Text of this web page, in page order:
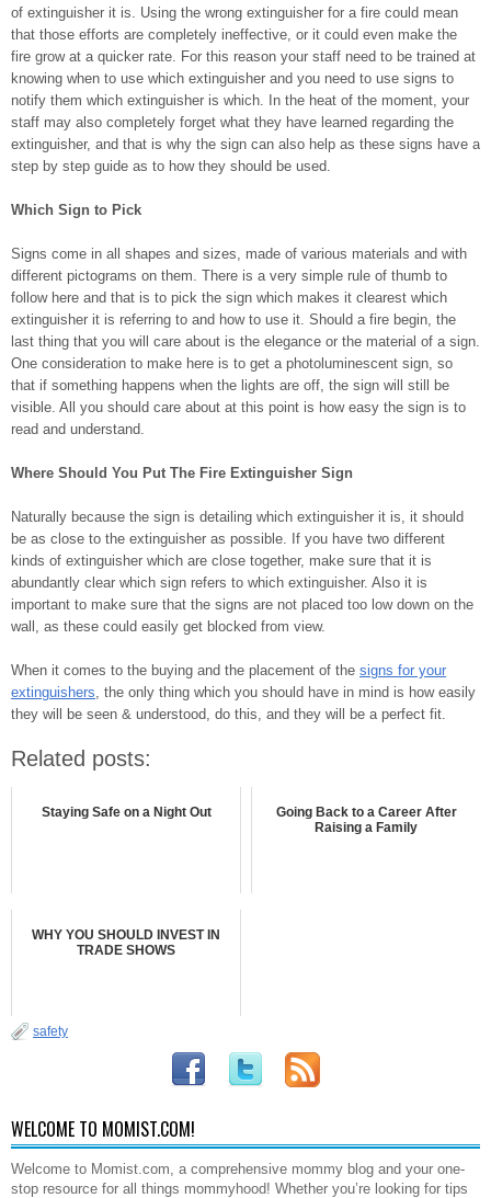
of extinguisher it is. Using the wrong extinguisher for a fire could mean
that those efforts are completely ineffective, or it could even make the
fire grow at a quicker rate. For this reason your staff need to be trained at
knowing when to use which extinguisher and you need to use signs to
notify them which extinguisher is which. In the heat of the moment, your
staff may also completely forget what they have learned regarding the
extinguisher, and that is why the sign can also help as these signs have a
step by step guide as to how they should be used.
Which Sign to Pick
Signs come in all shapes and sizes, made of various materials and with
different pictograms on them. There is a very simple rule of thumb to
follow here and that is to pick the sign which makes it clearest which
extinguisher it is referring to and how to use it. Should a fire begin, the
last thing that you will care about is the elegance or the material of a sign.
One consideration to make here is to get a photoluminescent sign, so
that if something happens when the lights are off, the sign will still be
visible. All you should care about at this point is how easy the sign is to
read and understand.
Where Should You Put The Fire Extinguisher Sign
Naturally because the sign is detailing which extinguisher it is, it should
be as close to the extinguisher as possible. If you have two different
kinds of extinguisher which are close together, make sure that it is
abundantly clear which sign refers to which extinguisher. Also it is
important to make sure that the signs are not placed too low down on the
wall, as these could easily get blocked from view.
When it comes to the buying and the placement of the signs for your
extinguishers , the only thing which you should have in mind is how easily
they will be seen & understood, do this, and they will be a perfect fit.
Related posts:
Staying Safe on a Night Out
Going Back to a Career After
Raising a Family
WHY YOU SHOULD INVEST IN
TRADE SHOWS
safety
WELCOME TO MOMIST.COM!
Welcome to Momist.com, a comprehensive mommy blog and your one-
stop resource for all things mommyhood! Whether you’re looking for tips